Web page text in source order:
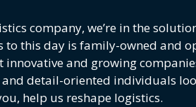
company, we’re in the
to this day is family-owned and
innovative and growing
and detail-oriented individuals
help us reshape logistics.